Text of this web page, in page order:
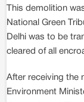
This demolition
National Green
Delhi was to be
cleared of all
After receiving the
Environment